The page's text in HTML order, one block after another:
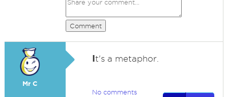
Comment
Mr C
It's a metaphor.
No comments